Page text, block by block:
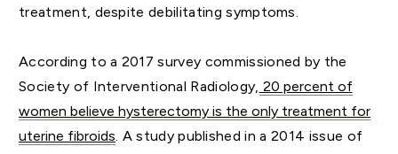
treatment, despite debilitating symptoms.
According to a 2017 survey commissioned by the
Society of Interventional Radiology, 20 percent of
women believe hysterectomy is the only treatment for
uterine fibroids. A study published in a 2014 issue of